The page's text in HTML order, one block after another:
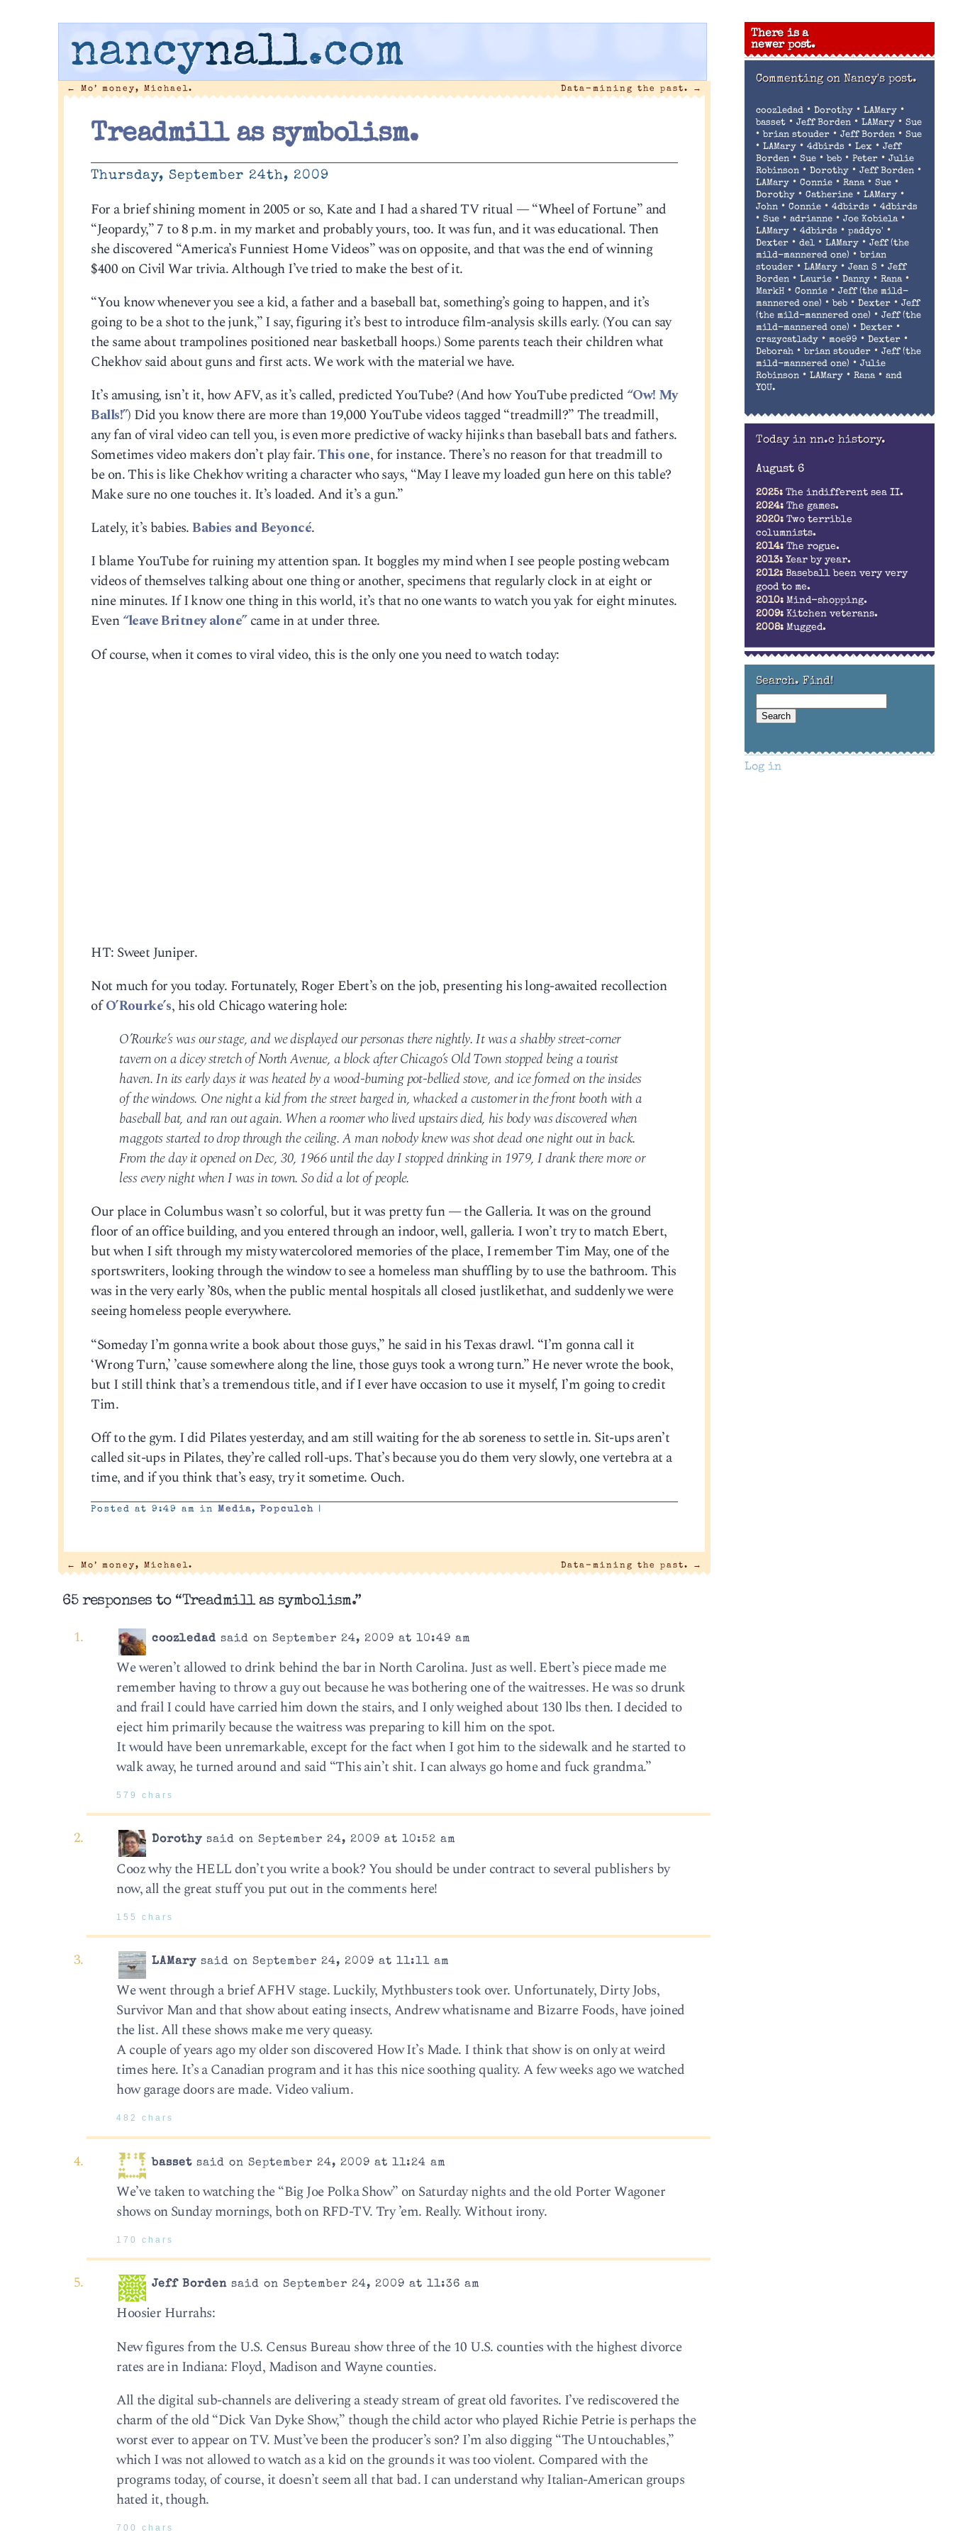
nancynall.com
← Mo’ money, Michael. Data-mining the past. →
Treadmill as symbolism.
Thursday, September 24th, 2009
For a brief shining moment in 2005 or so, Kate and I had a shared TV ritual — “Wheel of Fortune” and
“Jeopardy,” 7 to 8 p.m. in my market and probably yours, too. It was fun, and it was educational. Then
she discovered “America’s Funniest Home Videos” was on opposite, and that was the end of winning
$400 on Civil War trivia. Although I’ve tried to make the best of it.
“You know whenever you see a kid, a father and a baseball bat, something’s going to happen, and it’s
going to be a shot to the junk,” I say, figuring it’s best to introduce film-analysis skills early. (You can say
the same about trampolines positioned near basketball hoops.) Some parents teach their children what
Chekhov said about guns and first acts. We work with the material we have.
It’s amusing, isn’t it, how AFV, as it’s called, predicted YouTube? (And how YouTube predicted “Ow! My
Balls!”) Did you know there are more than 19,000 YouTube videos tagged “treadmill?” The treadmill,
any fan of viral video can tell you, is even more predictive of wacky hijinks than baseball bats and fathers.
Sometimes video makers don’t play fair.This one, for instance. There’s no reason for that treadmill to
be on. This is like Chekhov writing a character who says, “May I leave my loaded gun here on this table?
Make sure no one touches it. It’s loaded. And it’s a gun.”
Lately, it’s babies.Babies and Beyoncé.
I blame YouTube for ruining my attention span. It boggles my mind when I see people posting webcam
videos of themselves talking about one thing or another, specimens that regularly clock in at eight or
nine minutes. If I know one thing in this world, it’s that no one wants to watch you yak for eight minutes.
Even“leave Britney alone”came in at under three.
Of course, when it comes to viral video, this is the only one you need to watch today:
HT: Sweet Juniper.
Not much for you today. Fortunately, Roger Ebert’s on the job, presenting his long-awaited recollection
ofO’Rourke’s, his old Chicago watering hole:
O’Rourke’s was our stage, and we displayed our personas there nightly. It was a shabby street-corner
tavern on a dicey stretch of North Avenue, a block after Chicago’s Old Town stopped being a tourist
haven. In its early days it was heated by a wood-burning pot-bellied stove, and ice formed on the insides
of the windows. One night a kid from the street barged in, whacked a customer in the front booth with a
baseball bat, and ran out again. When a roomer who lived upstairs died, his body was discovered when
maggots started to drop through the ceiling. A man nobody knew was shot dead one night out in back.
From the day it opened on Dec, 30, 1966 until the day I stopped drinking in 1979, I drank there more or
less every night when I was in town. So did a lot of people.
Our place in Columbus wasn’t so colorful, but it was pretty fun — the Galleria. It was on the ground
floor of an office building, and you entered through an indoor, well, galleria. I won’t try to match Ebert,
but when I sift through my misty watercolored memories of the place, I remember Tim May, one of the
sportswriters, looking through the window to see a homeless man shuffling by to use the bathroom. This
was in the very early ’80s, when the public mental hospitals all closed justlikethat, and suddenly we were
seeing homeless people everywhere.
“Someday I’m gonna write a book about those guys,” he said in his Texas drawl. “I’m gonna call it
‘Wrong Turn,’ ’cause somewhere along the line, those guys took a wrong turn.” He never wrote the book,
but I still think that’s a tremendous title, and if I ever have occasion to use it myself, I’m going to credit
Tim.
Off to the gym. I did Pilates yesterday, and am still waiting for the ab soreness to settle in. Sit-ups aren’t
called sit-ups in Pilates, they’re called roll-ups. That’s because you do them very slowly, one vertebra at a
time, and if you think that’s easy, try it sometime. Ouch.
Posted at 9:49 am inMedia,Popculch |
← Mo’ money, Michael. Data-mining the past. →
65 responses to “Treadmill as symbolism.”
coozledad said on September 24, 2009 at 10:49 am
We weren’t allowed to drink behind the bar in North Carolina. Just as well. Ebert’s piece made me
remember having to throw a guy out because he was bothering one of the waitresses. He was so drunk
and frail I could have carried him down the stairs, and I only weighed about 130 lbs then. I decided to
eject him primarily because the waitress was preparing to kill him on the spot.
It would have been unremarkable, except for the fact when I got him to the sidewalk and he started to
walk away, he turned around and said “This ain’t shit. I can always go home and fuck grandma.”
579 chars
Dorothy said on September 24, 2009 at 10:52 am
Cooz why the HELL don’t you write a book? You should be under contract to several publishers by
now, all the great stuff you put out in the comments here!
155 chars
LAMary said on September 24, 2009 at 11:11 am
We went through a brief AFHV stage. Luckily, Mythbusters took over. Unfortunately, Dirty Jobs,
Survivor Man and that show about eating insects, Andrew whatisname and Bizarre Foods, have joined
the list. All these shows make me very queasy.
A couple of years ago my older son discovered How It’s Made. I think that show is on only at weird
times here. It’s a Canadian program and it has this nice soothing quality. A few weeks ago we watched
how garage doors are made. Video valium.
482 chars
basset said on September 24, 2009 at 11:24 am
We’ve taken to watching the “Big Joe Polka Show” on Saturday nights and the old Porter Wagoner
shows on Sunday mornings, both on RFD-TV. Try ’em. Really. Without irony.
170 chars
Jeff Borden said on September 24, 2009 at 11:36 am
Hoosier Hurrahs:
New figures from the U.S. Census Bureau show three of the 10 U.S. counties with the highest divorce
rates are in Indiana: Floyd, Madison and Wayne counties.
All the digital sub-channels are delivering a steady stream of great old favorites. I’ve rediscovered the
charm of the old “Dick Van Dyke Show,” though the child actor who played Richie Petrie is perhaps the
worst ever to appear on TV. Must’ve been the producer’s son? I’m also digging “The Untouchables,”
which I was not allowed to watch as a kid on the grounds it was too violent. Compared with the
programs today, of course, it doesn’t seem all that bad. I can understand why Italian-American groups
hated it, though.
700 chars
There is a
newer post.
Commenting on Nancy's post.
coozledad• Dorothy• LAMary•
basset• Jeff Borden• LAMary• Sue
•brian stouder• Jeff Borden• Sue
• LAMary• 4dbirds • Lex • Jeff
Borden• Sue•beb• Peter• Julie
Robinson• Dorothy• Jeff Borden•
LAMary• Connie• Rana• Sue•
Dorothy• Catherine• LAMary•
John• Connie• 4dbirds • 4dbirds
• Sue• adrianne• Joe Kobiela•
LAMary• 4dbirds • paddyo' •
Dexter• del• LAMary• Jeff (the
mild-mannered one) •brian
stouder• LAMary• Jean S • Jeff
Borden• Laurie• Danny• Rana•
MarkH• Connie• Jeff (the mild-
mannered one) •beb• Dexter• Jeff
(the mild-mannered one) • Jeff (the
mild-mannered one) • Dexter•
crazycatlady• moe99 • Dexter•
Deborah•brian stouder• Jeff (the
mild-mannered one) • Julie
Robinson• LAMary• Rana• and
YOU.
Today in nn.c history.
August 6
2025: The indifferent sea II.
2024: The games.
2020: Two terrible
columnists.
2014: The rogue.
2013: Year by year.
2012: Baseball been very very
good to me.
2010: Mind-shopping.
2009: Kitchen veterans.
2008: Mugged.
Search. Find!
Log in